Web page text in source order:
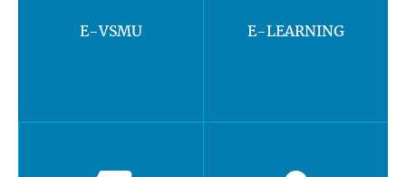
E-VSMU E-LEARNING